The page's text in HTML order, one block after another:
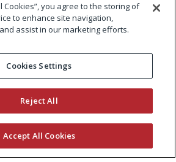
Cookies”, you agree to the storing of
to enhance site navigation,
assist in our marketing efforts.
Cookies Settings
Reject All
Accept All Cookies